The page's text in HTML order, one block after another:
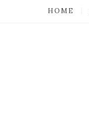
HOME